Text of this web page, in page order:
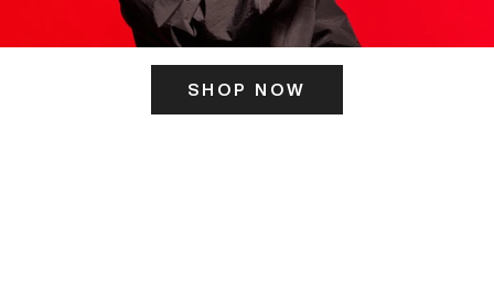
SHOP NOW